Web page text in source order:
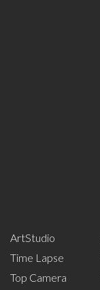
ArtStudio
Time Lapse
Top Camera